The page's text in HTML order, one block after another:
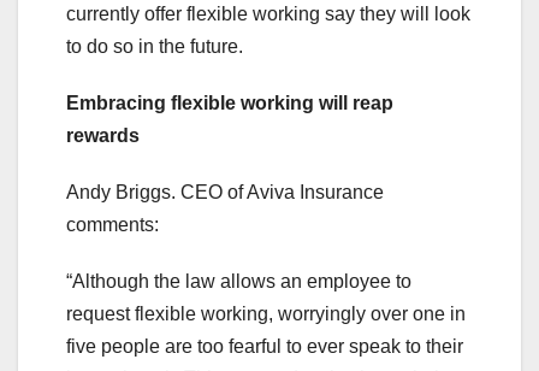
currently offer flexible working say they will look
to do so in the future.
Embracing flexible working will reap
rewards
Andy Briggs. CEO of Aviva Insurance
comments:
“Although the law allows an employee to
request flexible working, worryingly over one in
five people are too fearful to ever speak to their